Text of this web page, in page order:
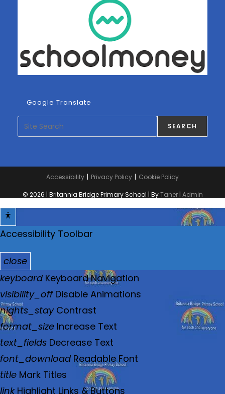
Google Translate
Search SEARCH
Accessibility Privacy Policy Cookie Policy
© 2026 | Britannia Bridge Primary School | ByTaner| Admin
Accessibility Toolbar
close
T
o
g
g
l
e
t
h
keyboard Keyboard Navigation
visibility_off Disable Animations
nights_stay Contrast
format_size Increase Text
text_fields Decrease Text
font_download Readable Font
title Mark Titles
link Highlight Links & Buttons